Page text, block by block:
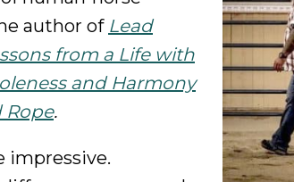
author of Lead
from a Life with
and Harmony
Rope.
impressive.